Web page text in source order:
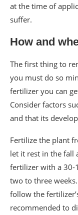
at the time of
suffer.
How and
The first thing to
you must do so
fertilizer you can
Consider factors
and that its
Fertilize the plant
let it rest in the fall
fertilizer with a 30-
two to three
follow the
recommended to